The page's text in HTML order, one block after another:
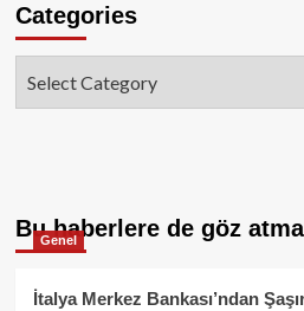
Categories
Bu haberlere de göz
Genel
İtalya Merkez Bankası’ndan